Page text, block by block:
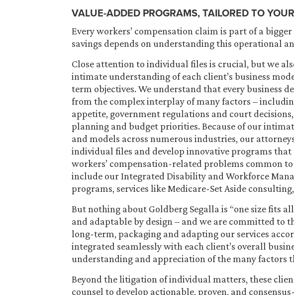
VALUE-ADDED PROGRAMS, TAILORED TO
Every workers’ compensation claim is part of a
savings depends on understanding this operational
Close attention to individual files is crucial, but we
intimate understanding of each client’s business
term objectives. We understand that every business
from the complex interplay of many factors –
appetite, government regulations and court
planning and budget priorities. Because of our
and models across numerous industries, our
individual files and develop innovative programs
workers’ compensation-related problems common
include our Integrated Disability and Workforce
programs, services like Medicare-Set Aside
But nothing about Goldberg Segalla is “one size fits
and adaptable by design – and we are committed to
long-term, packaging and adapting our services
integrated seamlessly with each client’s overall
understanding and appreciation of the many factors
Beyond the litigation of individual matters, these
counsel to develop actionable, proven, and